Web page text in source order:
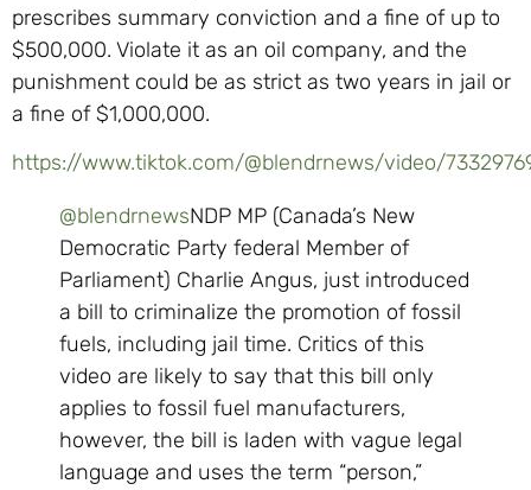
prescribes summary conviction and a fine of up to
$500,000. Violate it as an oil company, and the
punishment could be as strict as two years in jail or
a fine of $1,000,000.
https://www.tiktok.com/@blendrnews/video/
@blendrnewsNDP MP (Canada’s New
Democratic Party federal Member of
Parliament) Charlie Angus, just introduced
a bill to criminalize the promotion of fossil
fuels, including jail time. Critics of this
video are likely to say that this bill only
applies to fossil fuel manufacturers,
however, the bill is laden with vague legal
language and uses the term “person,”